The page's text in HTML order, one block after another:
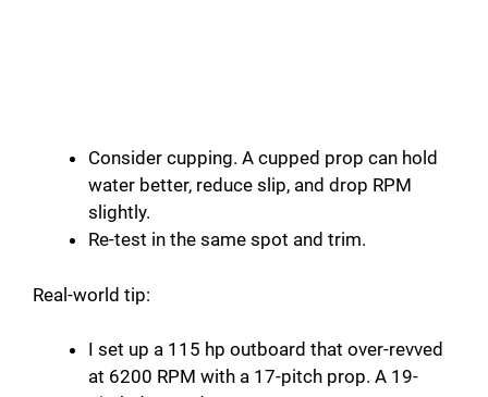
Consider cupping. A cupped prop can hold
water better, reduce slip, and drop RPM
slightly.
Re-test in the same spot and trim.
Real-world tip:
I set up a 115 hp outboard that over-revved
at 6200 RPM with a 17-pitch prop. A 19-